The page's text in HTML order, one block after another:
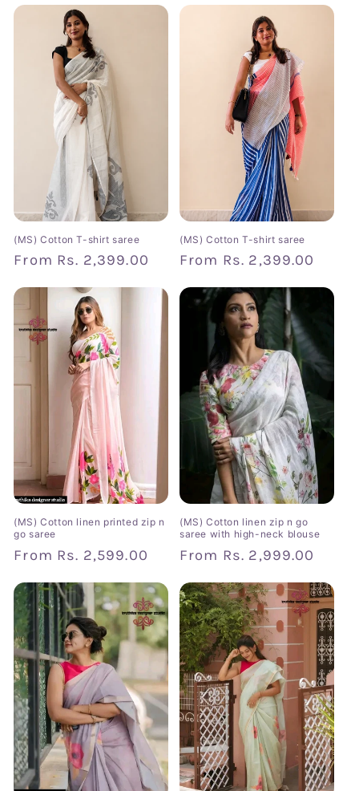
(MS) Cotton T-shirt saree
Regular
From Rs. 2,399.00
(MS) Cotton T-shirt saree
Regular
From Rs. 2,399.00
(MS) Cotton linen printed zip n
go saree
Regular
From Rs. 2,599.00
(MS) Cotton linen zip n go
saree with high-neck blouse
Regular
From Rs. 2,999.00